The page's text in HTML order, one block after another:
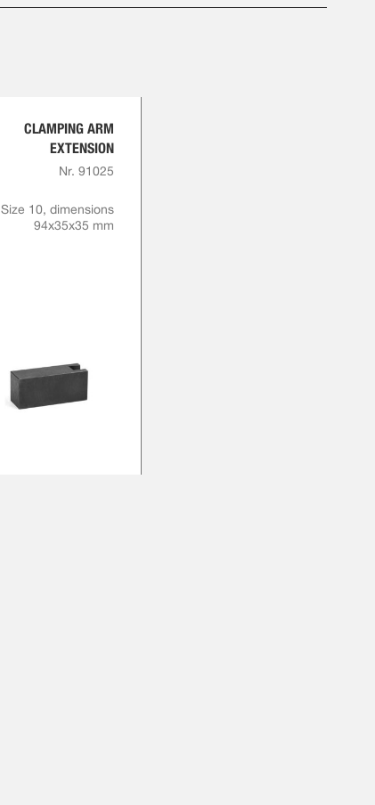
CLAMPING ARM
EXTENSION
Nr. 91025
Size 10, dimensions
94x35x35 mm